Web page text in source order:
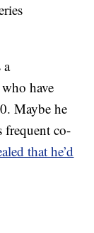
a
have
Maybe he
frequent co-
that he’d